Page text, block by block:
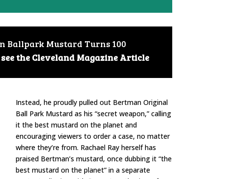
Ballpark Mustard Turns 100
the Cleveland Magazine Article
Instead, he proudly pulled out Bertman Original
Ball Park Mustard as his “secret weapon,” calling
it the best mustard on the planet and
encouraging viewers to order a case, no matter
where they’re from. Rachael Ray herself has
praised Bertman’s mustard, once dubbing it “the
best mustard on the planet” in a separate